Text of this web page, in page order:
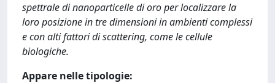
spettrale di nanoparticelle di oro per localizzare la
loro posizione in tre dimensioni in ambienti complessi
e con alti fattori di scattering, come le cellule
biologiche.
Appare nelle tipologie: